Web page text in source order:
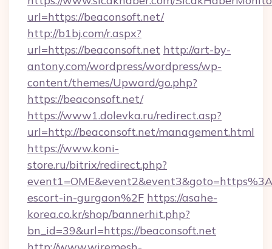
url=https://beaconsoft.net/
http://b1bj.com/r.aspx?
url=https://beaconsoft.net http://art-by-
antony.com/wordpress/wordpress/wp-
content/themes/Upward/go.php?
https://beaconsoft.net/
https://www1.dolevka.ru/redirect.asp?
url=http://beaconsoft.net/management.html
https://www.koni-
store.ru/bitrix/redirect.php?
escort-in-gurgaon%2F https://asahe-
korea.co.kr/shop/bannerhit.php?
bn_id=39&url=https://beaconsoft.net